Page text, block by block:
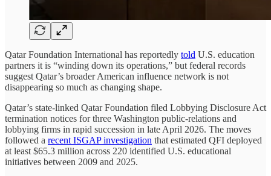
Qatar Foundation International has reportedly told U.S. education
partners it is “winding down its operations,” but federal records
suggest Qatar’s broader American influence network is not
disappearing so much as changing shape.
Qatar’s state-linked Qatar Foundation filed Lobbying Disclosure Act
termination notices for three Washington public-relations and
lobbying firms in rapid succession in late April 2026. The moves
followed a recent ISGAP investigation that estimated QFI deployed
at least $65.3 million across 220 identified U.S. educational
initiatives between 2009 and 2025.